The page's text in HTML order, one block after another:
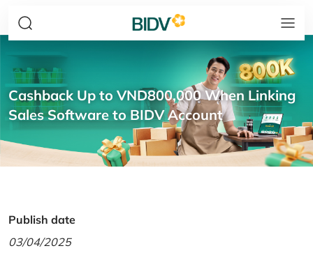
Cashback Up to VND800,000 When Linking
Sales Software to BIDV Account
Publish date
03/04/2025